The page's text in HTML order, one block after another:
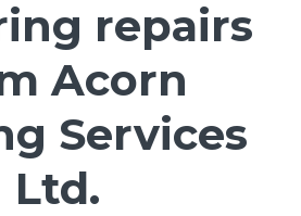
repairs
Acorn
Services
Ltd.